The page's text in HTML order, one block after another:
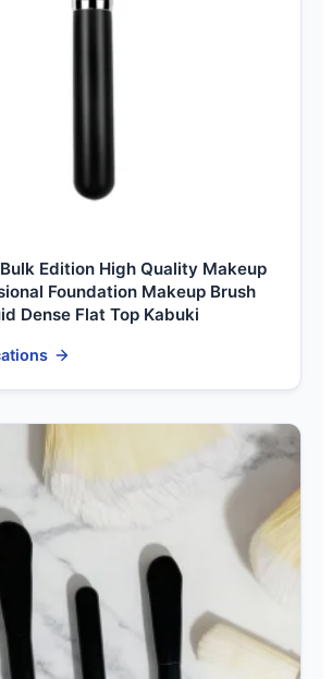
Edition High Quality Makeup
Foundation Makeup Brush
Dense Flat Top Kabuki